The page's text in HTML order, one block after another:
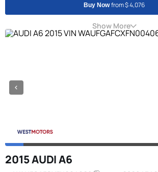
Buy Nowfrom $ 4,076
Show More
2015 AUDI A6